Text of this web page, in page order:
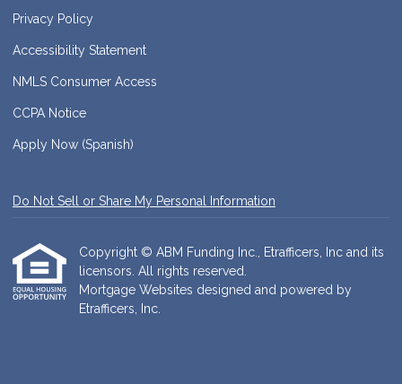
Privacy Policy
Accessibility Statement
NMLS Consumer Access
CCPA Notice
Apply Now (Spanish)
Do Not Sell or Share My Personal Information
Copyright © ABM Funding Inc., Etrafficers, Inc and its
licensors. All rights reserved.
Mortgage Websites designed and powered by
Etrafficers, Inc.